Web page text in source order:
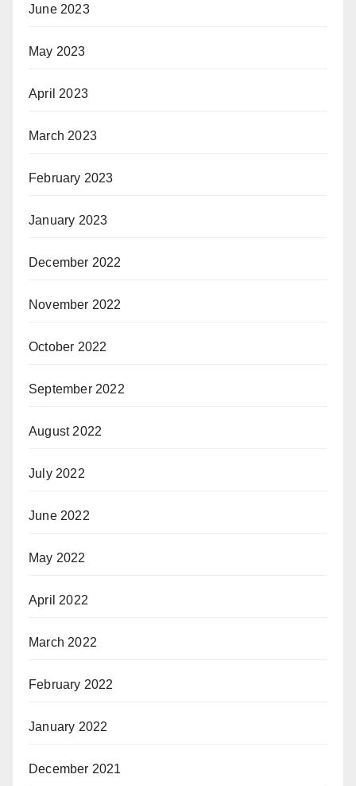
June 2023
May 2023
April 2023
March 2023
February 2023
January 2023
December 2022
November 2022
October 2022
September 2022
August 2022
July 2022
June 2022
May 2022
April 2022
March 2022
February 2022
January 2022
December 2021